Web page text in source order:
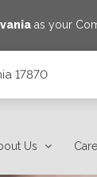
as your
17870
Us